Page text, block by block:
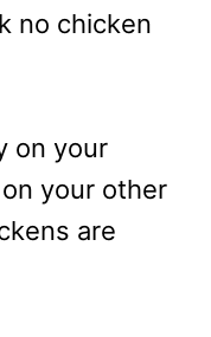
no chicken
on your
your other
are